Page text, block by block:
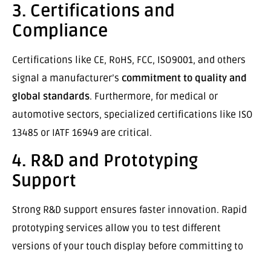
3. Certifications and
Compliance
Certifications like CE, RoHS, FCC, ISO9001, and others
signal a manufacturer’s commitment to quality and
global standards. Furthermore, for medical or
automotive sectors, specialized certifications like ISO
13485 or IATF 16949 are critical.
4. R&D and Prototyping
Support
Strong R&D support ensures faster innovation. Rapid
prototyping services allow you to test different
versions of your touch display before committing to